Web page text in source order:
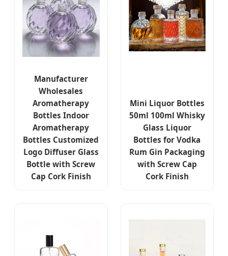
Manufacturer
Wholesales
Aromatherapy
Bottles Indoor
Aromatherapy
Bottles Customized
Logo Diffuser Glass
Bottle with Screw
Cap Cork Finish
Mini Liquor Bottles
50ml 100ml Whisky
Glass Liquor
Bottles for Vodka
Rum Gin Packaging
with Screw Cap
Cork Finish